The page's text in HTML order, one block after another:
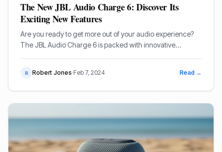
The New JBL Audio Charge 6: Discover Its
Exciting New Features
Are you ready to get more out of your audio experience?
The JBL Audio Charge 6 is packed with innovative
R Robert Jones·Feb 7, 2024 Read →